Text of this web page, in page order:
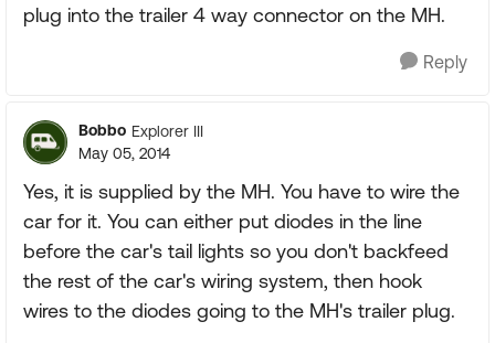
plug into the trailer 4 way connector on the MH.
Reply
Bobbo Explorer III
May 05, 2014
Yes, it is supplied by the MH. You have to wire the
car for it. You can either put diodes in the line
before the car's tail lights so you don't backfeed
the rest of the car's wiring system, then hook
wires to the diodes going to the MH's trailer plug.